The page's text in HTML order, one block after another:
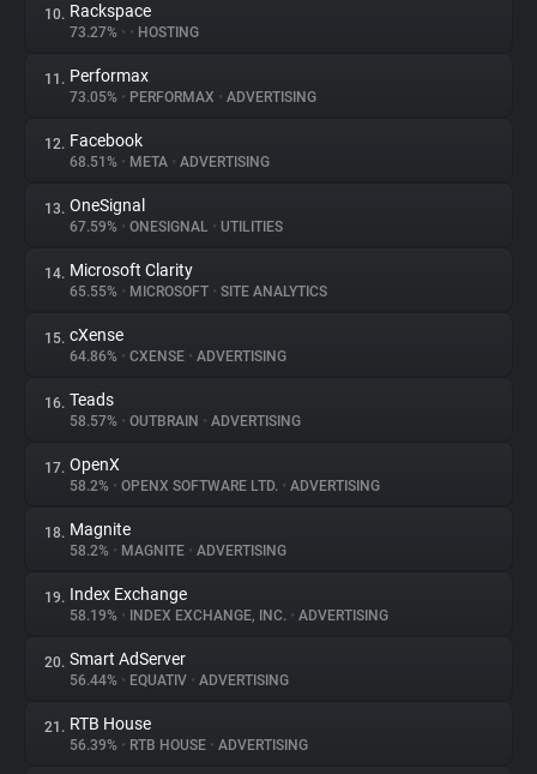
10. Rackspace
73.27% • • HOSTING
11. Performax
73.05% • PERFORMAX • ADVERTISING
12. Facebook
68.51% • META • ADVERTISING
13. OneSignal
67.59% • ONESIGNAL • UTILITIES
14. Microsoft Clarity
65.55% • MICROSOFT • SITE ANALYTICS
15. cXense
64.86% • CXENSE • ADVERTISING
16. Teads
58.57% • OUTBRAIN • ADVERTISING
17. OpenX
58.2% • OPENX SOFTWARE LTD. • ADVERTISING
18. Magnite
58.2% • MAGNITE • ADVERTISING
19. Index Exchange
58.19% • INDEX EXCHANGE, INC. • ADVERTISING
20. Smart AdServer
56.44% • EQUATIV • ADVERTISING
21. RTB House
56.39% • RTB HOUSE • ADVERTISING